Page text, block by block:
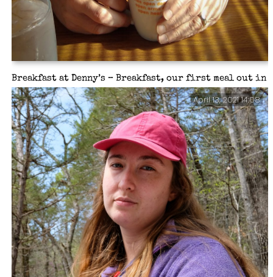
Breakfast at Denny’s – Breakfast, our first meal out in
over a year.
April 13, 2021 14:08